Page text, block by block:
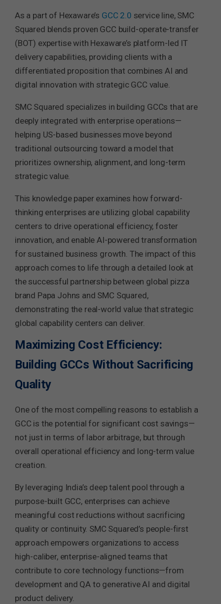
As a part of Hexaware’s GCC 2.0 service line, SMC
Squared blends proven GCC build-operate-transfer
(BOT) expertise with Hexaware’s platform-led IT
delivery capabilities, providing clients with a
differentiated proposition that combines AI and
digital innovation with strategic GCC value.
SMC Squared specializes in building GCCs that are
deeply integrated with enterprise operations—
helping US-based businesses move beyond
traditional outsourcing toward a model that
prioritizes ownership, alignment, and long-term
strategic value.
This knowledge paper examines how forward-
thinking enterprises are utilizing global capability
centers to drive operational efficiency, foster
innovation, and enable AI-powered transformation
for sustained business growth. The impact of this
approach comes to life through a detailed look at
the successful partnership between global pizza
brand Papa Johns and SMC Squared,
demonstrating the real-world value that strategic
global capability centers can deliver.
Maximizing Cost Efficiency:
Building GCCs Without Sacrificing
Quality
One of the most compelling reasons to establish a
GCC is the potential for significant cost savings—
not just in terms of labor arbitrage, but through
overall operational efficiency and long-term value
creation.
By leveraging India’s deep talent pool through a
purpose-built GCC, enterprises can achieve
meaningful cost reductions without sacrificing
quality or continuity. SMC Squared’s people-first
approach empowers organizations to access
high-caliber, enterprise-aligned teams that
contribute to core technology functions—from
development and QA to generative AI and digital
product delivery.